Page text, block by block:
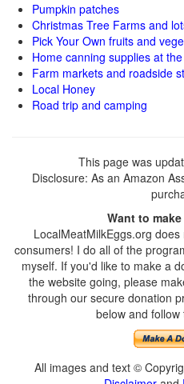
Pumpkin patches
Christmas Tree Farms and
Pick Your Own fruits and
Home canning supplies at
Farm markets and roadside
Local Honey
Road trip and camping
This page was
Disclosure: As an Amazon
Want to
LocalMeatMilkEggs.org
consumers! I do all of the
myself. If you'd like to make a
the website going, please
through our secure donation
below and
All images and text ©